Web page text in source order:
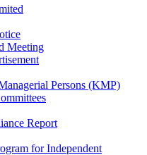
Meeting
Persons (KMP)
Report
for Independent